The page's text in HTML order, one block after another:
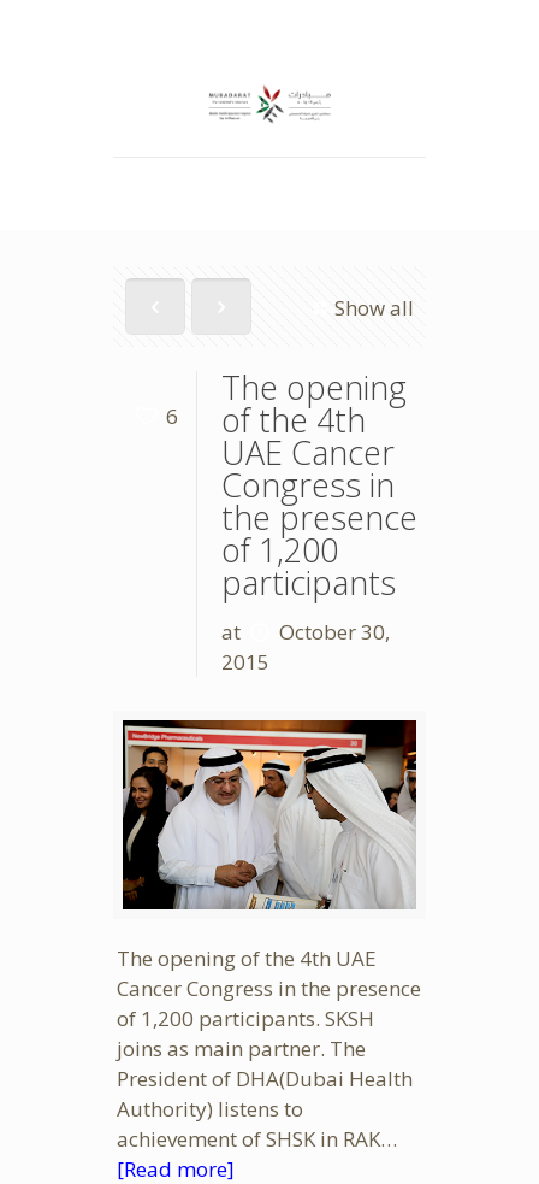
Show all
6
The opening
of the 4th
UAE Cancer
Congress in
the presence
of 1,200
participants
at
October 30,
2015
The opening of the 4th UAE
Cancer Congress in the presence
of 1,200 participants. SKSH
joins as main partner. The
President of DHA(Dubai Health
Authority) listens to
achievement of SHSK in RAK…
[Read more]